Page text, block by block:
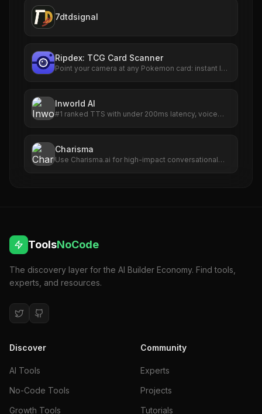
7dtdsignal
Ripdex: TCG Card Scanner
Point your camera at any Pokemon card: instant ID,
Inworld AI
#1 ranked TTS with under 200ms latency, voice
Charisma
Use Charisma.ai for high-impact conversational
ToolsNoCode
The discovery layer for the AI Builder Economy. Find tools,
experts, and resources.
Discover
AI Tools
No-Code Tools
Growth Tools
Community
Experts
Projects
Tutorials